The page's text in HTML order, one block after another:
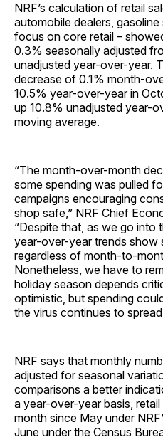
NRF’s calculation of retail
automobile dealers,
focus on core retail –
0.3% seasonally adjusted
unadjusted year-over-year.
decrease of 0.1% month-
10.5% year-over-year in
up 10.8% unadjusted year-
moving average.
“The month-over-month
some spending was pulled
campaigns encouraging
shop safe,” NRF Chief
“Despite that, as we go into
year-over-year trends show
regardless of month-to-
Nonetheless, we have to
holiday season depends
optimistic, but spending
the virus continues to
NRF says that monthly
adjusted for seasonal
comparisons a better
a year-over-year basis,
month since May under
June under the Census